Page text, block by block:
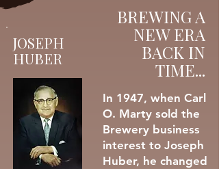
JOSEPH
HUBER
BREWING A
NEW ERA
BACK IN
TIME...
In 1947, when Carl
O. Marty sold the
Brewery business
interest to Joseph
Huber, he changed